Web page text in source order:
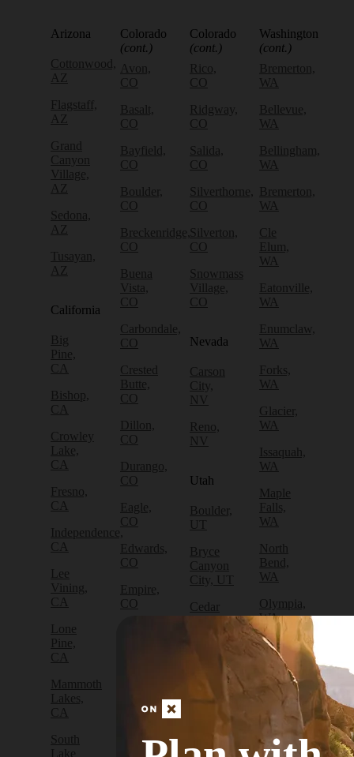
Arizona
Cottonwood,
AZ
Flagstaff,
AZ
Grand
Canyon
Village,
AZ
Sedona,
AZ
Tusayan,
AZ
California
Big
Pine,
CA
Bishop,
CA
Crowley
Lake,
CA
Fresno,
CA
Independence,
CA
Lee
Vining,
CA
Lone
Pine,
CA
Mammoth
Lakes,
CA
South
Lake
Colorado
(cont.)
Avon,
CO
Basalt,
CO
Bayfield,
CO
Boulder,
CO
Breckenridge,
CO
Buena
Vista,
CO
Carbondale,
CO
Crested
Butte,
CO
Dillon,
CO
Durango,
CO
Eagle,
CO
Edwards,
CO
Empire,
CO
Fruita,
Golden,
Colorado
(cont.)
Rico,
CO
Ridgway,
CO
Salida,
CO
Silverthorne,
CO
Silverton,
CO
Snowmass
Village,
CO
Nevada
Carson
City,
NV
Reno,
NV
Utah
Boulder,
UT
Bryce
Canyon
City, UT
Cedar
City, UT
Escalante,
Washington
(cont.)
Bremerton,
WA
Bellevue,
WA
Bellingham,
WA
Bremerton,
WA
Cle
Elum,
WA
Eatonville,
WA
Enumclaw,
WA
Forks,
WA
Glacier,
WA
Issaquah,
WA
Maple
Falls,
WA
North
Bend,
WA
Olympia,
WA
Packwood,
WA
Port
Angeles,
Port